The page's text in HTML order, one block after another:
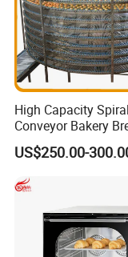
High Capacity Spiral
Conveyor Bakery
Food Cooling Tower
Toast Loaves Bread
Industry
US$250.00-